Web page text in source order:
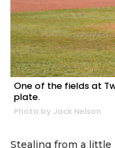
One of the fields at
plate.
Photo by Jack Nelson
Stealing from a little